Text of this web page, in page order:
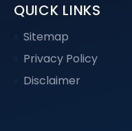
QUICK LINKS
Sitemap
Privacy Policy
Disclaimer